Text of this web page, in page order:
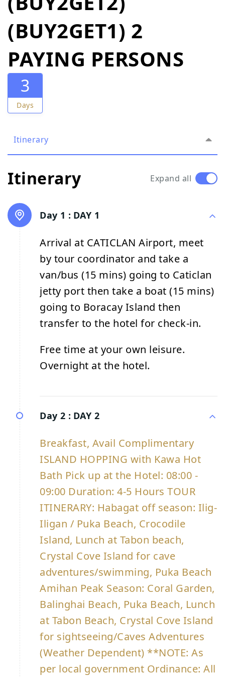
(BUY2GET1) 2
PAYING PERSONS
3
Days
Itinerary
Itinerary Expand all
Day 1 : DAY 1
Arrival at CATICLAN Airport, meet
by tour coordinator and take a
van/bus (15 mins) going to Caticlan
jetty port then take a boat (15 mins)
going to Boracay Island then
transfer to the hotel for check-in.
Free time at your own leisure.
Overnight at the hotel.
Day 2 : DAY 2
Breakfast, Avail Complimentary
ISLAND HOPPING with Kawa Hot
Bath Pick up at the Hotel: 08:00 -
09:00 Duration: 4-5 Hours TOUR
ITINERARY: Habagat off season: Ilig-
Iligan / Puka Beach, Crocodile
Island, Lunch at Tabon beach,
Crystal Cove Island for cave
adventures/swimming, Puka Beach
Amihan Peak Season: Coral Garden,
Balinghai Beach, Puka Beach, Lunch
at Tabon Beach, Crystal Cove Island
for sightseeing/Caves Adventures
(Weather Dependent) **NOTE: As
per local government Ordinance: All